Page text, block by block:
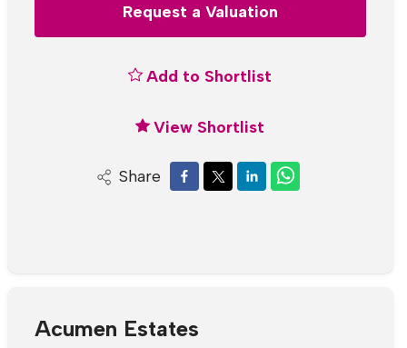
Request a Valuation
Add to Shortlist
View Shortlist
Share
Acumen Estates